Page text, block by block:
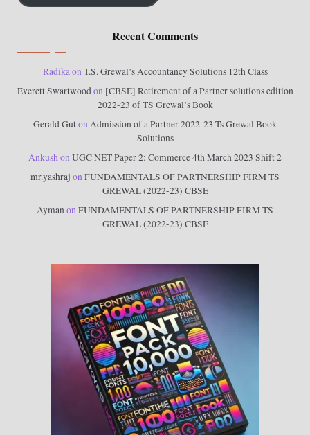
Recent Comments
RadikaonT.S. Grewal’s Accountancy Solutions 12th Class
Everett Swartwoodon [CBSE] Retirement of a Partner solutions edition
2022-23 of TS Grewal’s Book
Gerald GutonAdmission of a Partner 2022-23 Ts Grewal Book
Solutions
AnkushonUGC NET Paper 2: Commerce 4th March 2023 Shift 2
mr.yashraj onFUNDAMENTALS OF PARTNERSHIP FIRM TS
GREWAL (2022-23) CBSE
AymanonFUNDAMENTALS OF PARTNERSHIP FIRM TS
GREWAL (2022-23) CBSE